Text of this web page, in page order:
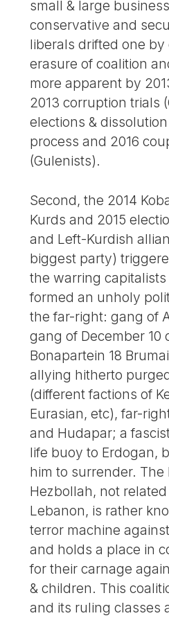
small & large
conservative and
liberals drifted one by
erasure of coalition
more apparent by
2013 corruption trials
elections &
process and 2016
(Gulenists).
Second, the 2014
Kurds and 2015
and Left-Kurdish
biggest party)
the warring
formed an unholy
the far-right: gang of
gang of December 10
Bonapartein 18
allying hitherto
(different factions of
Eurasian, etc), far-
and Hudapar; a
life buoy to Erdogan,
him to surrender. The
Hezbollah, not
Lebanon, is rather
terror machine
and holds a place in
for their carnage
& children. This
and its ruling classes